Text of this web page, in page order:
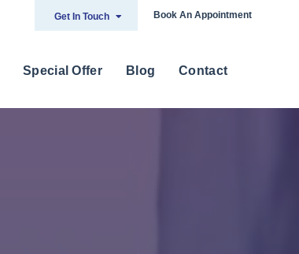
Get In Touch Book An Appointment
Special Offer Blog Contact